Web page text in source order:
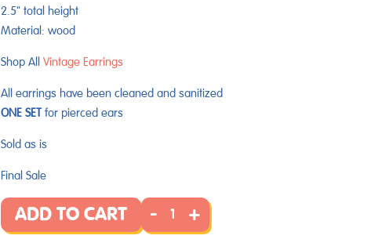
2.5" total height
Material: wood
Shop All Vintage Earrings
All earrings have been cleaned and sanitized
ONE SETfor pierced ears
Sold as is
Final Sale
ADD TO CART - +